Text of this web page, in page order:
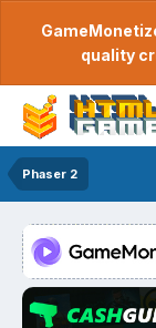
quality
Phaser 2